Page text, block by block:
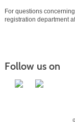
For questions
registration department
Follow us on